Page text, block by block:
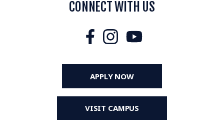
CONNECT WITH US
APPLY NOW
VISIT CAMPUS